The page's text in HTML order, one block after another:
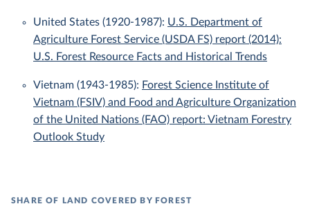
United States (1920-1987): U.S. Department of
Agriculture Forest Service (USDA FS) report (2014):
U.S. Forest Resource Facts and Historical Trends
Vietnam (1943-1985): Forest Science Institute of
Vietnam (FSIV) and Food and Agriculture Organization
of the United Nations (FAO) report: Vietnam Forestry
Outlook Study
SHARE OF LAND COVERED BY FOREST